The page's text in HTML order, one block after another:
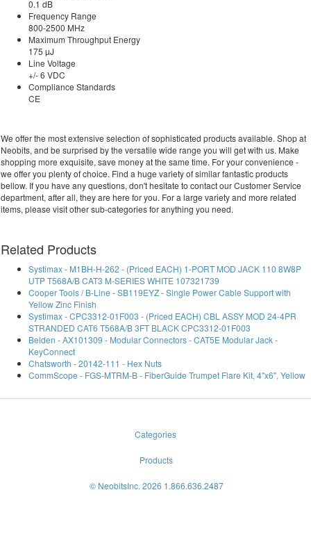
0.1 dB
Frequency Range
800-2500 MHz
Maximum Throughput Energy
175 µJ
Line Voltage
+/- 6 VDC
Compliance Standards
CE
We offer the most extensive selection of sophisticated products available. Shop at
Neobits, and be surprised by the versatile wide range you will get with us. Make
shopping more exquisite, save money at the same time. For your convenience -
we offer you plenty of choice. Find a huge variety of similar fantastic products
bellow. If you have any questions, don't hesitate to contact our Customer Service
department, after all, they are here for you. For a large variety and more related
items, please visit other sub-categories for anything you need.
Related Products
Systimax - M1BH-H-262 - (Priced EACH) 1-PORT MOD JACK 110 8W8P
UTP T568A/B CAT3 M-SERIES WHITE 107321739
Cooper Tools / B-Line - SB119EYZ - Single Power Cable Support with
Yellow Zinc Finish
Systimax - CPC3312-01F003 - (Priced EACH) CBL ASSY MOD 24-4PR
STRANDED CAT6 T568A/B 3FT BLACK CPC3312-01F003
Belden - AX101309 - Modular Connectors - CAT5E Modular Jack -
KeyConnect
Chatsworth - 20142-111 - Hex Nuts
CommScope - FGS-MTRM-B - FiberGuide Trumpet Flare Kit, 4"x6", Yellow
Categories
Products
© NeobitsInc. 2026 1.866.636.2487